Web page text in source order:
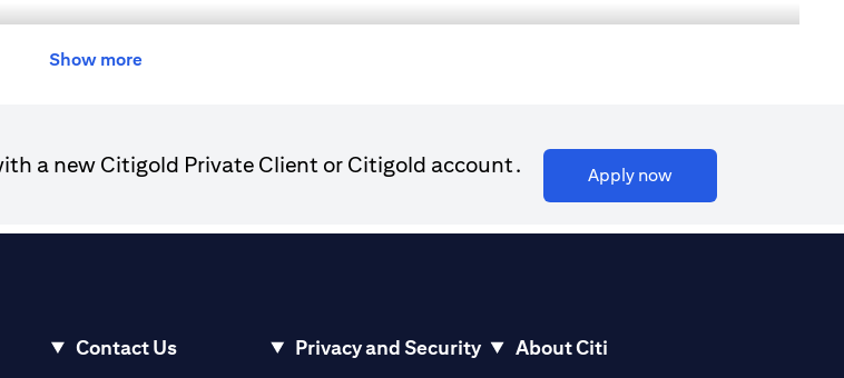
laws and regulations as and when such becomes applicable. Customer understands that Citibank does
bank.
to undertake the financial activity of A) Financial Consulting, Introduction and Promotion under license number
in this communication that you need to be aware of, please visithere(opens in a new tab)
.
Show more
a new Citigold Private Client or Citigold account. Apply now(opens in a new tab)
Contact Us Privacy and Security About Citi